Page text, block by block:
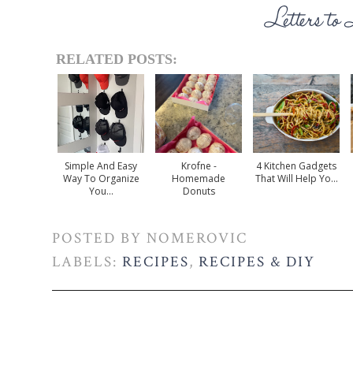
RELATED POSTS:
Simple And Easy
Way To Organize
You...
Krofne -
Homemade
Donuts
4 Kitchen Gadgets
That Will Help Yo...
POSTED BY NOMEROVIC
LABELS: RECIPES, RECIPES & DIY